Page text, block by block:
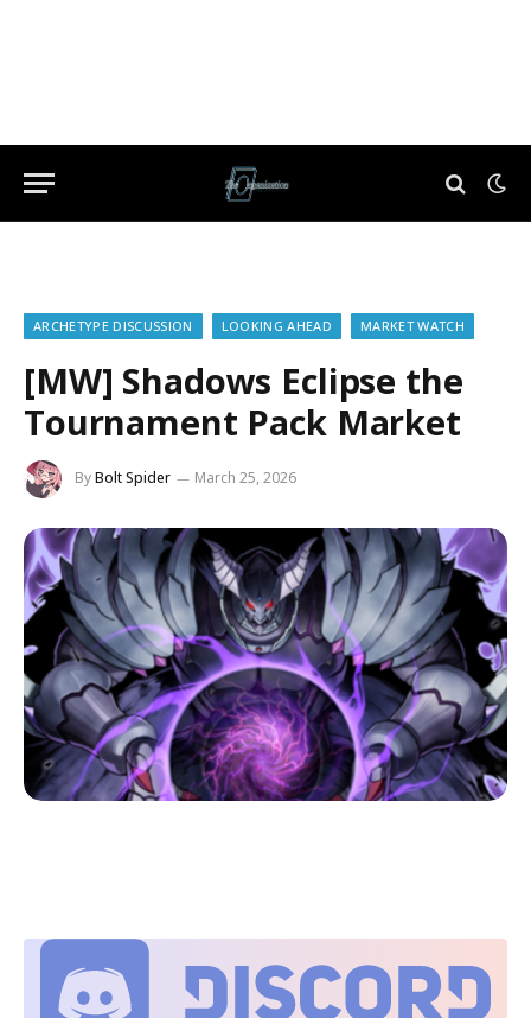
ARCHETYPE DISCUSSION LOOKING AHEAD MARKET WATCH
[MW] Shadows Eclipse the
Tournament Pack Market
ByBolt Spider March 25, 2026